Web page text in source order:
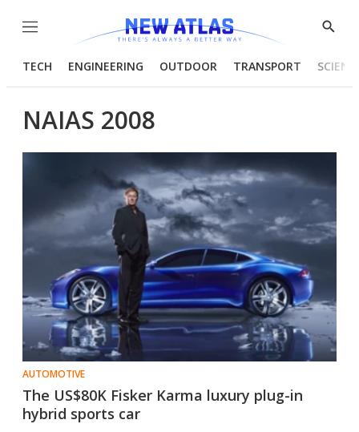
Menu
Show
TECH ENGINEERING OUTDOOR TRANSPORT
NAIAS 2008
AUTOMOTIVE
The US$80K Fisker Karma luxury plug-in
hybrid sports car